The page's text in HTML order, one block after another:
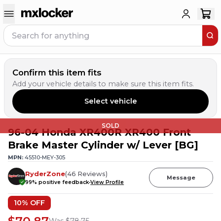
Confirm this item fits
Add your vehicle details to make sure this item fits.
Select vehicle
SOLD
96-04 Honda XR400R XR400 Front
Brake Master Cylinder w/ Lever [BG]
MPN: 45510-MEY-305
RyderZone(46 Reviews)
99% positive feedbackView Profile
Message
10% OFF